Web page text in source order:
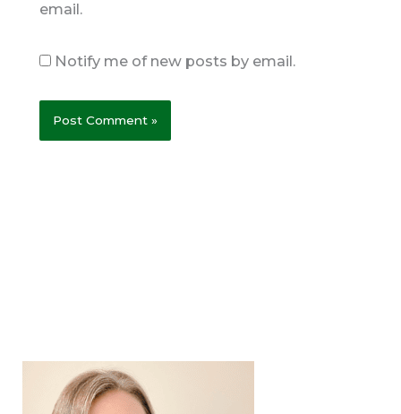
email.
Notify me of new posts by email.